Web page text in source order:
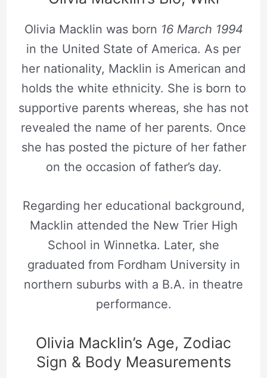
Olivia Macklin was born 16 March 1994
in the United State of America. As per
her nationality, Macklin is American and
holds the white ethnicity. She is born to
supportive parents whereas, she has not
revealed the name of her parents. Once
she has posted the picture of her father
on the occasion of father’s day.
Regarding her educational background,
Macklin attended the New Trier High
School in Winnetka. Later, she
graduated from Fordham University in
northern suburbs with a B.A. in theatre
performance.
Olivia Macklin’s Age, Zodiac
Sign & Body Measurements